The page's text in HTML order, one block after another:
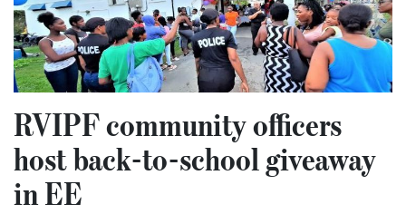
RVIPF community officers
host back-to-school giveaway
in EE